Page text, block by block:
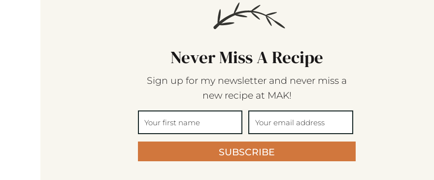
Never Miss A Recipe
Sign up for my newsletter and never miss a
new recipe at MAK!
SUBSCRIBE